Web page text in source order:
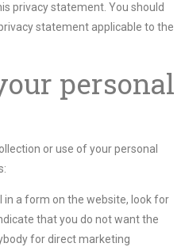
privacy statement. You should
statement applicable to the
personal
or use of your personal
in a form on the website, look for
that you do not want the
for direct marketing